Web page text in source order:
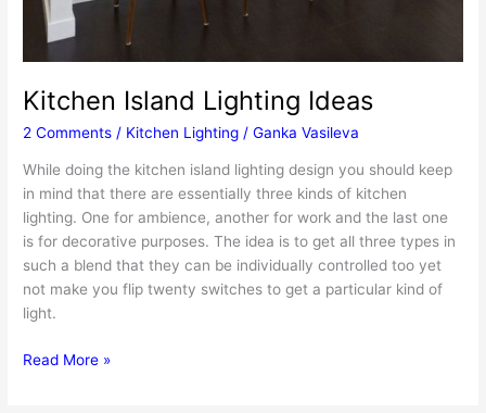
Kitchen Island Lighting Ideas
2 Comments / Kitchen Lighting /Ganka Vasileva
While doing the kitchen island lighting design you should keep
in mind that there are essentially three kinds of kitchen
lighting. One for ambience, another for work and the last one
is for decorative purposes. The idea is to get all three types in
such a blend that they can be individually controlled too yet
not make you flip twenty switches to get a particular kind of
light.
Kitchen
Read More »